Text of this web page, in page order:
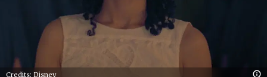
Credits: Disney